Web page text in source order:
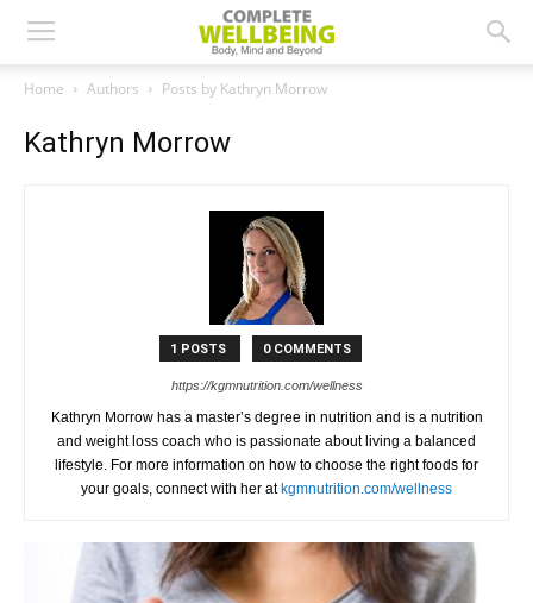
Home Authors Posts by Kathryn Morrow
Kathryn Morrow
1 POSTS 0 COMMENTS
https://kgmnutrition.com/wellness
Kathryn Morrow has a master’s degree in nutrition and is a nutrition
and weight loss coach who is passionate about living a balanced
lifestyle. For more information on how to choose the right foods for
your goals, connect with her at kgmnutrition.com/wellness